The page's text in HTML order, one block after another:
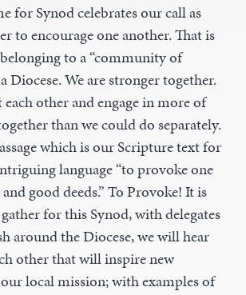
for Synod celebrates our call as
to encourage one another. That is
to a “community of
Diocese. We are stronger together.
other and engage in more of
than we could do separately.
which is our Scripture text for
language “to provoke one
good deeds.” To Provoke! It is
for this Synod, with delegates
around the Diocese, we will hear
other that will inspire new
local mission; with examples of